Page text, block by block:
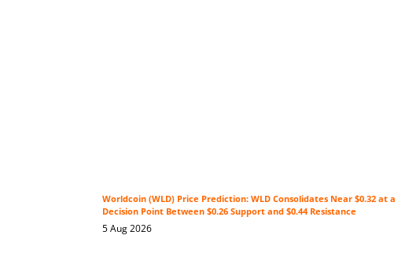
Worldcoin (WLD) Price Prediction: WLD Consolidates Near $0.32 at a
Decision Point Between $0.26 Support and $0.44 Resistance
5 Aug 2026